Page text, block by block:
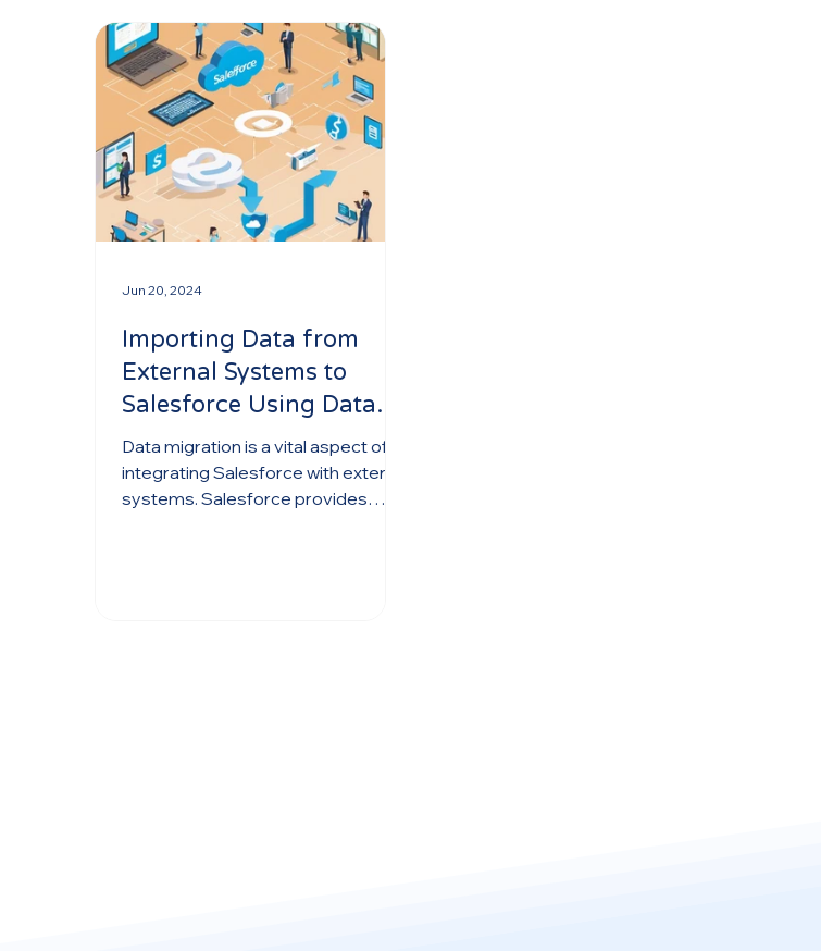
Importing Data from
External Systems to
Salesforce Using Data
Loader and Data Import
Wizard
Data migration is a vital aspect of
integrating Salesforce with external
systems. Salesforce provides
Jun 20, 2024